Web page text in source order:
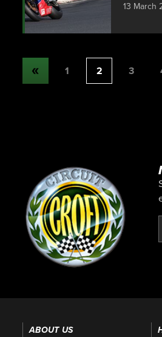
13 March
1 2 3
ABOUT US